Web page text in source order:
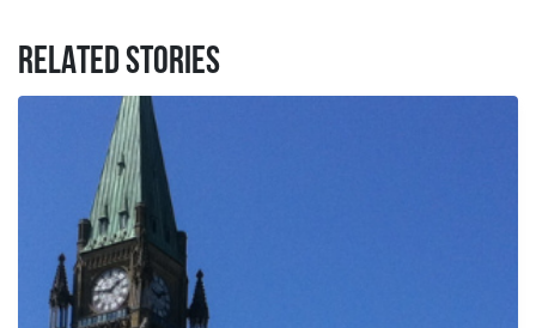
RELATED STORIES